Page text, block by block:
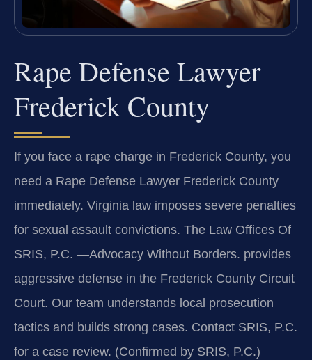
Rape Defense Lawyer
Frederick County
If you face a rape charge in Frederick County, you
need a Rape Defense Lawyer Frederick County
immediately. Virginia law imposes severe penalties
for sexual assault convictions. The Law Offices Of
SRIS, P.C. —Advocacy Without Borders. provides
aggressive defense in the Frederick County Circuit
Court. Our team understands local prosecution
tactics and builds strong cases. Contact SRIS, P.C.
for a case review. (Confirmed by SRIS, P.C.)